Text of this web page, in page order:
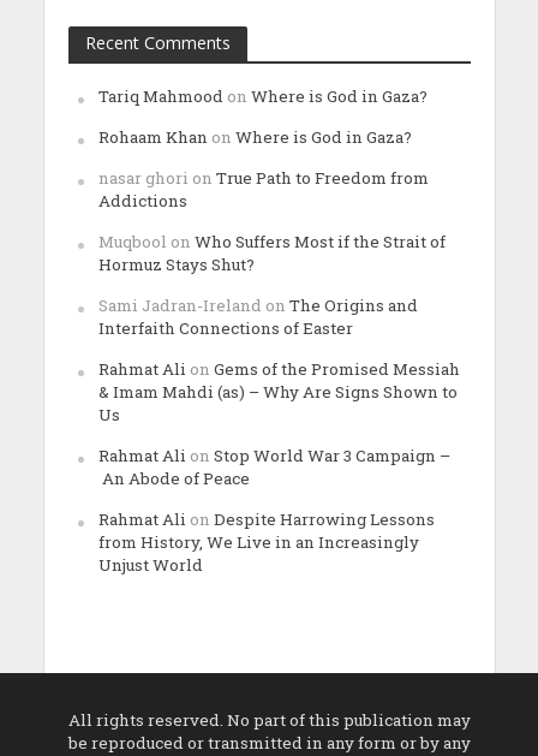
Recent Comments
Tariq Mahmood on Where is God in Gaza?
Rohaam Khan on Where is God in Gaza?
nasar ghori on True Path to Freedom from
Addictions
Muqbool on Who Suffers Most if the Strait of
Hormuz Stays Shut?
Sami Jadran-Ireland on The Origins and
Interfaith Connections of Easter
Rahmat Ali on Gems of the Promised Messiah
& Imam Mahdi (as) – Why Are Signs Shown to
Us
Rahmat Ali on Stop World War 3 Campaign –
An Abode of Peace
Rahmat Ali on Despite Harrowing Lessons
from History, We Live in an Increasingly
Unjust World
All rights reserved. No part of this publication may
be reproduced or transmitted in any form or by any